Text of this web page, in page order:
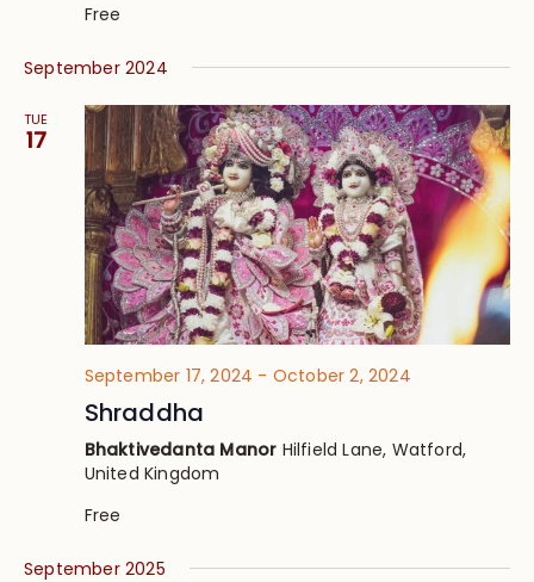
Free
September 2024
TUE
17
September 17, 2024 - October 2, 2024
Shraddha
Bhaktivedanta Manor Hilfield Lane, Watford,
United Kingdom
Free
September 2025